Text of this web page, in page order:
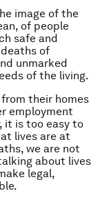
image of the
of people
safe and
of
unmarked
of the living.
their homes
employment
it is too easy to
lives are at
we are not
about lives
legal,